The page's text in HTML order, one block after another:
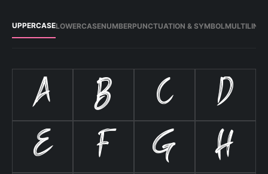
UPPERCASELOWERCASENUMBERPUNCTUATION & SYMBOL
A B C
D
E
F G
H